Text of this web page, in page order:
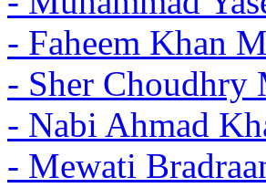
- Faheem Khan
- Sher Choudhry
- Nabi Ahmad
- Mewati